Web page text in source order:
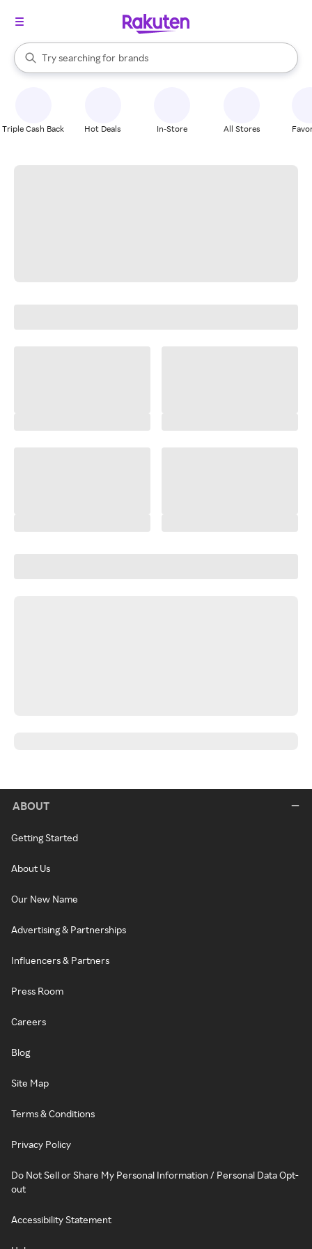
Search Rakuten
Try searching for
stores
brands
groceries
When autocomplete results are available, use the up and down
Triple Cash Back Hot Deals In-Store All Stores
ABOUT
Getting Started
About Us
Our New Name
Advertising & Partnerships
Influencers & Partners
Press Room
Careers
Blog
Site Map
Terms & Conditions
Privacy Policy
Do Not Sell or Share My Personal Information / Personal Data Opt-
out
Accessibility Statement